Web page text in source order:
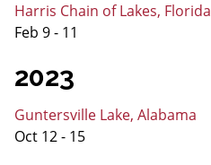
Harris Chain of Lakes, Florida
Feb 9 - 11
2023
Guntersville Lake, Alabama
Oct 12 - 15